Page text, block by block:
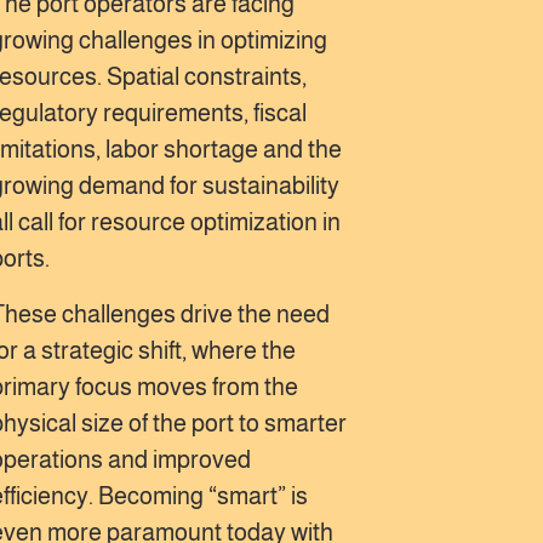
challenges in optimizing
Spatial constraints,
requirements, fiscal
labor shortage and the
demand for sustainability
call for resource optimization in
challenges drive the need
a strategic shift, where the
focus moves from the
size of the port to smarter
and improved
Becoming “smart” is
more paramount today with